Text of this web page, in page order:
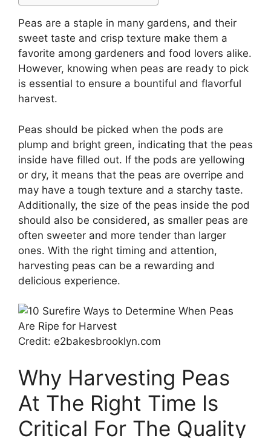
Peas are a staple in many gardens, and their
sweet taste and crisp texture make them a
favorite among gardeners and food lovers alike.
However, knowing when peas are ready to pick
is essential to ensure a bountiful and flavorful
harvest.
Peas should be picked when the pods are
plump and bright green, indicating that the peas
inside have filled out. If the pods are yellowing
or dry, it means that the peas are overripe and
may have a tough texture and a starchy taste.
Additionally, the size of the peas inside the pod
should also be considered, as smaller peas are
often sweeter and more tender than larger
ones. With the right timing and attention,
harvesting peas can be a rewarding and
delicious experience.
Credit: e2bakesbrooklyn.com
Why Harvesting Peas
At The Right Time Is
Critical For The Quality